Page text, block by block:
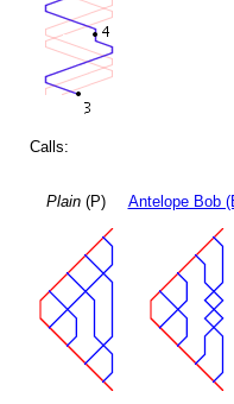
Calls:
Plain(P) Antelope Bob